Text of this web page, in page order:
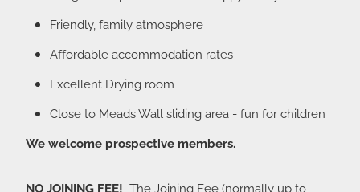
Friendly, family atmosphere
Affordable accommodation rates
Excellent Drying room
Close to Meads Wall sliding area - fun for children
We welcome prospective members.
NO JOINING FEE! The Joining Fee (normally up to